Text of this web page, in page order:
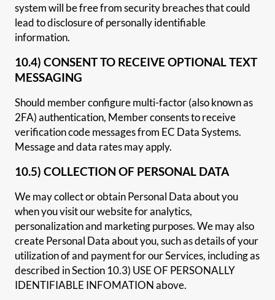
system will be free from security breaches that could
lead to disclosure of personally identifiable
information.
10.4) CONSENT TO RECEIVE OPTIONAL TEXT
MESSAGING
Should member configure multi-factor (also known as
2FA) authentication, Member consents to receive
verification code messages from EC Data Systems.
Message and data rates may apply.
10.5) COLLECTION OF PERSONAL DATA
We may collect or obtain Personal Data about you
when you visit our website for analytics,
personalization and marketing purposes. We may also
create Personal Data about you, such as details of your
utilization of and payment for our Services, including as
described in Section 10.3) USE OF PERSONALLY
IDENTIFIABLE INFOMATION above.